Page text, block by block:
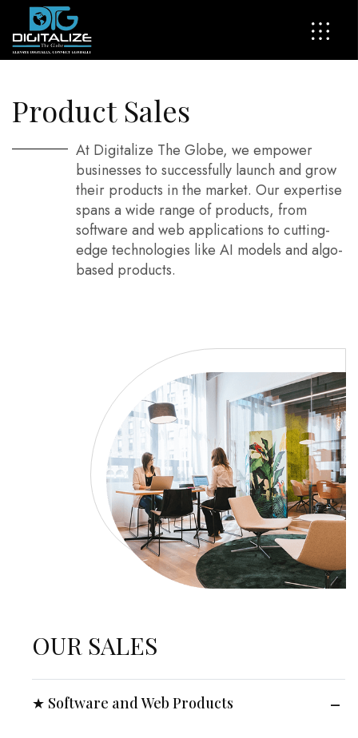
Product Sales
At Digitalize The Globe, we empower
businesses to successfully launch and grow
their products in the market. Our expertise
spans a wide range of products, from
software and web applications to cutting-
edge technologies like AI models and algo-
based products.
OUR SALES
★ Software and Web Products